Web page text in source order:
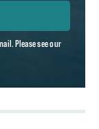
Please see our